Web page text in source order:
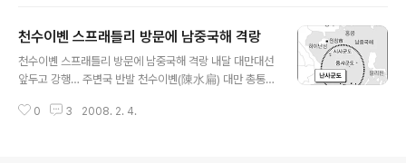
먹이지 마시길... ..
括解決北核問題、發展美韓戰略同盟以及解決南北韓人道主義問題
等。 南韓媒體在報導中特別指出：在實現四項核心課題的過程中，
自然而然的會建立新的朝鮮半島和平機制，當然，新的和平機制要
如果北韓完全放棄核武，將推動透過大規模基礎設施建設等，在未
천수이볜 스프래틀리 방문에 남중국해 격랑
천수이볜 스프래틀리 방문에 남중국해 격랑 내달 대만대선
앞두고 강행… 주변국 반발 천수이볜(陳水扁) 대만 총통이
난샤ㆍ南沙군도, 베트남명 청사군도)를 전격 방문, 주변국
0 3 2008. 2. 4.